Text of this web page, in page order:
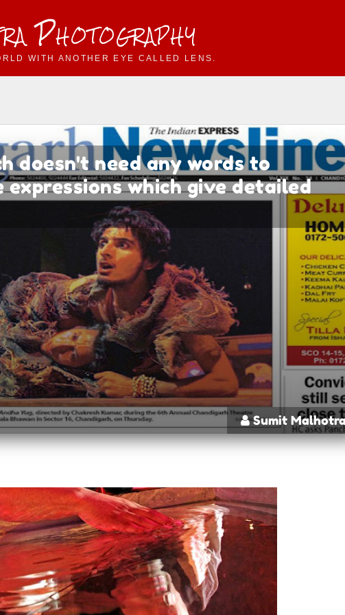
Photography
WITH ANOTHER EYE CALLED LENS.
doesn't need any words to
which give detailed
Sumit